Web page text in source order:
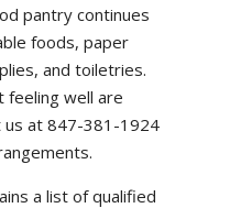
pantry continues
foods, paper
and toiletries.
feeling well are
us at 847-381-1924
a list of qualified